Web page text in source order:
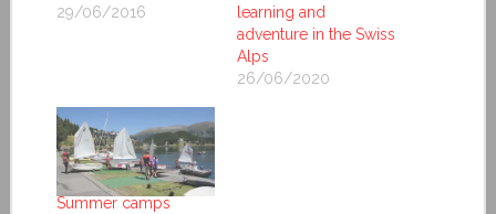
29/06/2016
learning and
adventure in the Swiss
Alps
26/06/2020
Summer camps